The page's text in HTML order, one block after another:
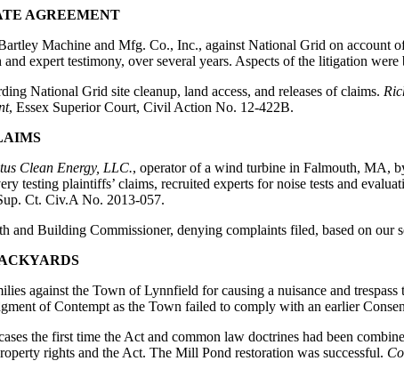
AGREEMENT
Machine and Mfg. Co., Inc., against National Grid on account
expert testimony, over several years. Aspects of the litigation were
National Grid site cleanup, land access, and releases of claims.
, Essex Superior Court, Civil Action No. 12-422B.
Clean Energy, LLC., operator of a wind turbine in Falmouth, MA,
testing plaintiffs’ claims, recruited experts for noise tests and
Ct. Civ.A No. 2013-057.
Building Commissioner, denying complaints filed, based on our
against the Town of Lynnfield for causing a nuisance and
of Contempt as the Town failed to comply with an earlier
the first time the Act and common law doctrines had been
rights and the Act. The Mill Pond restoration was successful.